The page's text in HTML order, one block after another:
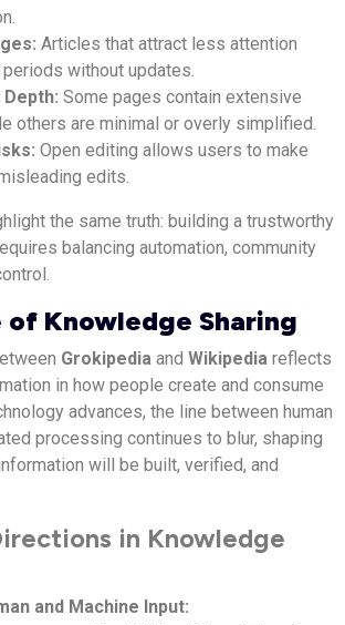
Articles that attract less attention
without updates.
Some pages contain extensive
others are minimal or overly simplified.
Open editing allows users to make
edits.
the same truth: building a trustworthy
balancing automation, community
of Knowledge Sharing
Grokipedia and Wikipedia reflects
in how people create and consume
advances, the line between human
processing continues to blur, shaping
will be built, verified, and
in Knowledge
and Machine Input: